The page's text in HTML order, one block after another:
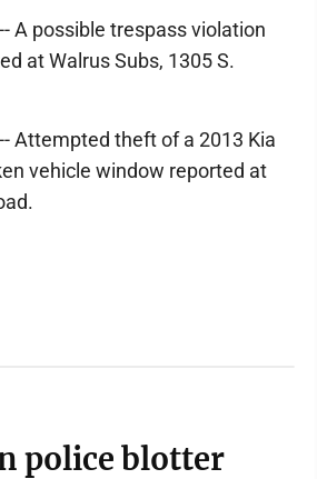
A possible trespass violation
at Walrus Subs, 1305 S.
Attempted theft of a 2013 Kia
vehicle window reported at
police blotter